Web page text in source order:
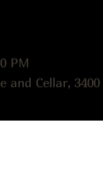
PM
and Cellar,